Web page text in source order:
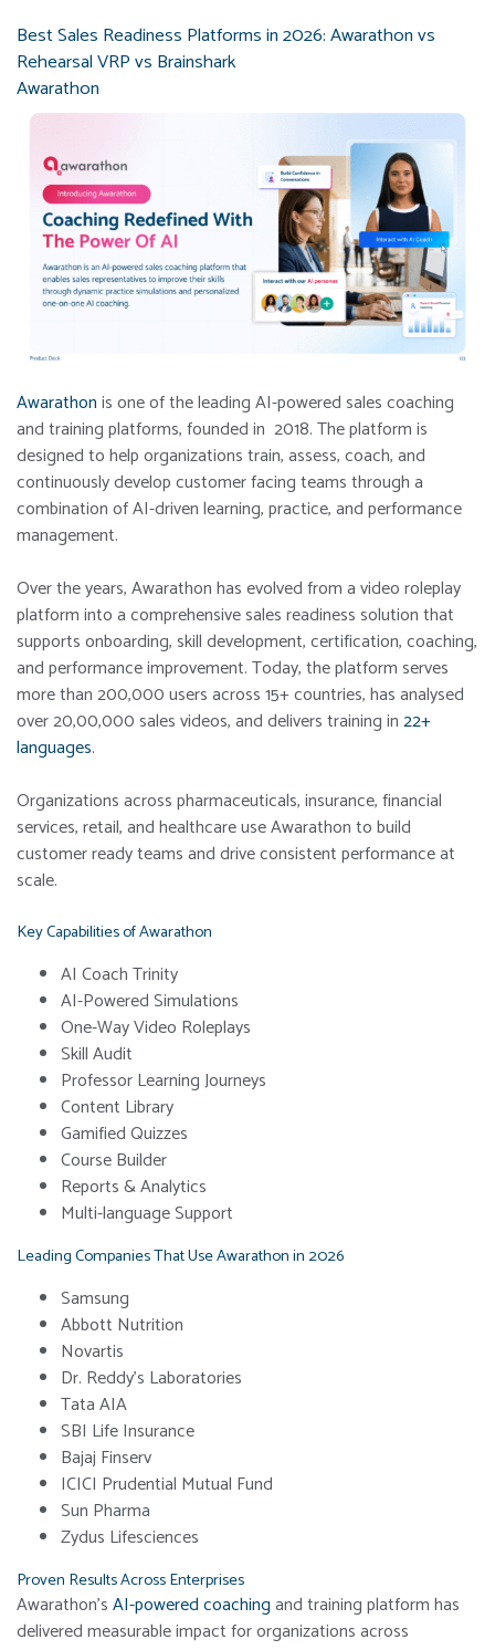
Best Sales Readiness Platforms in 2026: Awarathon vs
Rehearsal VRP vs Brainshark
Awarathon
Awarathonis one of the leading AI-powered sales coaching
and training platforms, founded in 2018. The platform is
designed to help organizations train, assess, coach, and
continuously develop customer facing teams through a
combination of AI-driven learning, practice, and performance
management.
Over the years, Awarathon has evolved from a video roleplay
platform into a comprehensive sales readiness solution that
supports onboarding, skill development, certification, coaching,
and performance improvement. Today, the platform serves
more than 200,000 users across 15+ countries, has analysed
over 20,00,000 sales videos, and delivers training in22+
languages.
Organizations across pharmaceuticals, insurance, financial
services, retail, and healthcare use Awarathon to build
customer ready teams and drive consistent performance at
scale.
Key Capabilities of Awarathon
AI Coach Trinity
AI-Powered Simulations
One-Way Video Roleplays
Skill Audit
Professor Learning Journeys
Content Library
Gamified Quizzes
Course Builder
Reports & Analytics
Multi-language Support
Leading Companies That Use Awarathon in 2026
Samsung
Abbott Nutrition
Novartis
Dr. Reddy’s Laboratories
Tata AIA
SBI Life Insurance
Bajaj Finserv
ICICI Prudential Mutual Fund
Sun Pharma
Zydus Lifesciences
Proven Results Across Enterprises
Awarathon’sAI-powered coachingand training platform has
delivered measurable impact for organizations across